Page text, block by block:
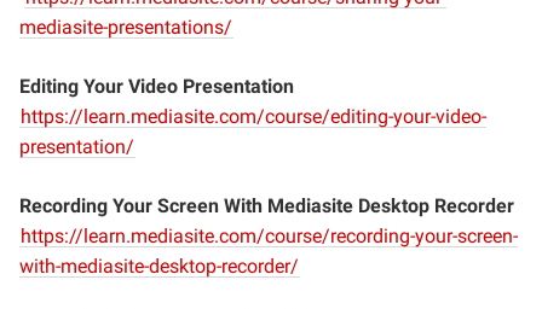
mediasite-presentations/
Editing Your Video Presentation
https://learn.mediasite.com/course/editing-your-video-
presentation/
Recording Your Screen With Mediasite Desktop Recorder
https://learn.mediasite.com/course/recording-your-screen-
with-mediasite-desktop-recorder/